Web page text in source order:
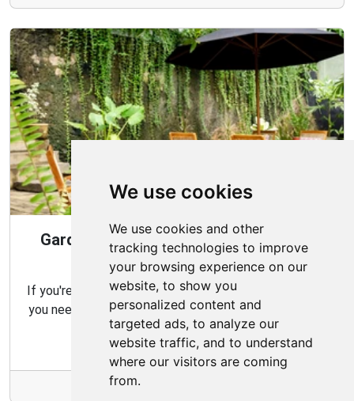
We use cookies
We use cookies and other
tracking technologies to improve
your browsing experience on our
website, to show you
personalized content and
targeted ads, to analyze our
website traffic, and to understand
where our visitors are coming
from.
Gardening Guide: Design Style for the
Best Garden
If you're looking for the perfect garden for your home,
you need to consider which type of garden best suits
your needs and budget.